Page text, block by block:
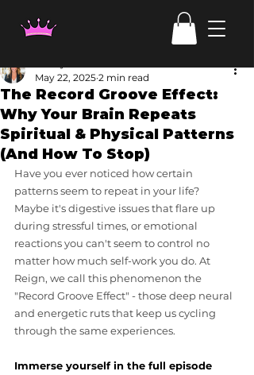
The Record Groove Effect:
Why Your Brain Repeats
Spiritual & Physical Patterns
(And How To Stop)
May 22, 2025 2 min read
Have you ever noticed how certain
patterns seem to repeat in your life?
Maybe it's digestive issues that flare up
during stressful times, or emotional
reactions you can't seem to control no
matter how much self-work you do. At
Reign, we call this phenomenon the
"Record Groove Effect" - those deep neural
and energetic ruts that keep us cycling
through the same experiences.
Immerse yourself in the full episode